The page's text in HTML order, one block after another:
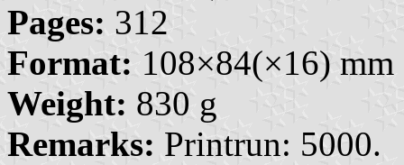
Pages: 312
Format: 108×84(×16) mm
Weight: 830 g
Remarks: Printrun: 5000.